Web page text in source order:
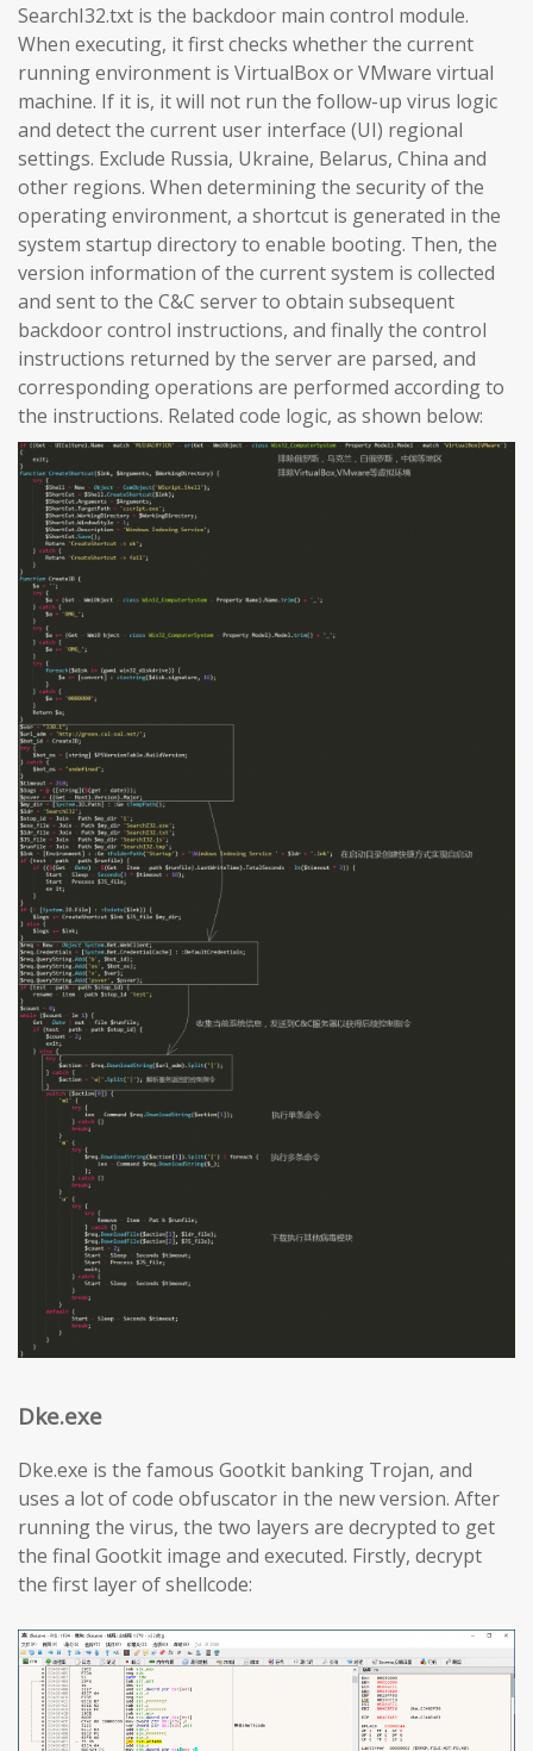
SearchI32.txt is the backdoor main control module.
When executing, it first checks whether the current
running environment is VirtualBox or VMware virtual
machine. If it is, it will not run the follow-up virus logic
and detect the current user interface (UI) regional
settings. Exclude Russia, Ukraine, Belarus, China and
other regions. When determining the security of the
operating environment, a shortcut is generated in the
system startup directory to enable booting. Then, the
version information of the current system is collected
and sent to the C&C server to obtain subsequent
backdoor control instructions, and finally the control
instructions returned by the server are parsed, and
corresponding operations are performed according to
the instructions. Related code logic, as shown below:
Dke.exe
Dke.exe is the famous Gootkit banking Trojan, and
uses a lot of code obfuscator in the new version. After
running the virus, the two layers are decrypted to get
the final Gootkit image and executed. Firstly, decrypt
the first layer of shellcode: